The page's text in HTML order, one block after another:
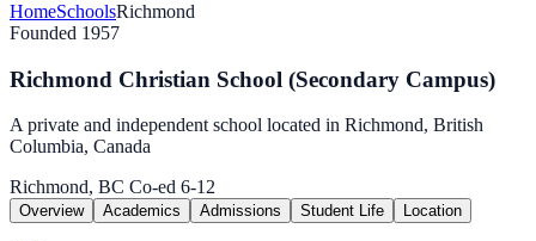
HomeSchoolsRichmond
Founded 1957
Richmond Christian School (Secondary Campus)
A private and independent school located in Richmond, British
Columbia, Canada
Richmond, BC Co-ed 6-12
Overview Academics Admissions Student Life Location